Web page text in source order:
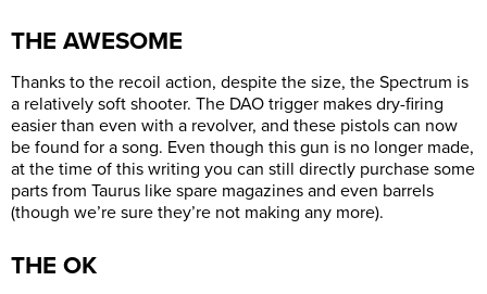
THE AWESOME
Thanks to the recoil action, despite the size, the Spectrum is
a relatively soft shooter. The DAO trigger makes dry-firing
easier than even with a revolver, and these pistols can now
be found for a song. Even though this gun is no longer made,
at the time of this writing you can still directly purchase some
parts from Taurus like spare magazines and even barrels
(though we’re sure they’re not making any more).
THE OK